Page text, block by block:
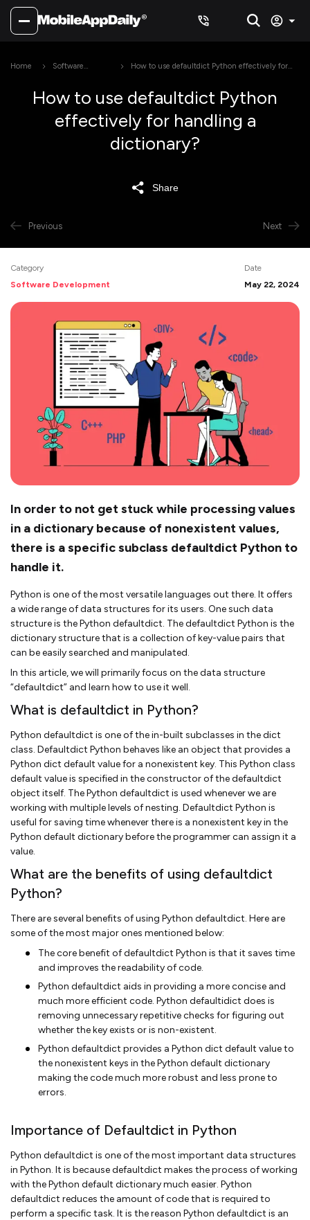
Home
Software
How to use defaultdict Python effectively for
How to use defaultdict Python
effectively for handling a
dictionary?
Share
Previous Next
Category
Software Development
Date
May 22, 2024
In order to not get stuck while processing values
in a dictionary because of nonexistent values,
there is a specific subclass defaultdict Python to
handle it.
Python is one of the most versatile languages out there. It offers
a wide range of data structures for its users. One such data
structure is the Python defaultdict. The defaultdict Python is the
dictionary structure that is a collection of key-value pairs that
can be easily searched and manipulated.
In this article, we will primarily focus on the data structure
“defaultdict” and learn how to use it well.
What is defaultdict in Python?
Python defaultdict is one of the in-built subclasses in the dict
class. Defaultdict Python behaves like an object that provides a
Python dict default value for a nonexistent key. This Python class
default value is specified in the constructor of the defaultdict
object itself. The Python defaultdict is used whenever we are
working with multiple levels of nesting. Defaultdict Python is
useful for saving time whenever there is a nonexistent key in the
Python default dictionary before the programmer can assign it a
value.
What are the benefits of using defaultdict
Python?
There are several benefits of using Python defaultdict. Here are
some of the most major ones mentioned below:
The core benefit of defaultdict Python is that it saves time
and improves the readability of code.
Python defaultdict aids in providing a more concise and
much more efficient code. Python defaultidict does is
removing unnecessary repetitive checks for figuring out
whether the key exists or is non-existent.
Python defaultdict provides a Python dict default value to
the nonexistent keys in the Python default dictionary
making the code much more robust and less prone to
errors.
Importance of Defaultdict in Python
Python defaultdict is one of the most important data structures
in Python. It is because defaultdict makes the process of working
with the Python default dictionary much easier. Python
defaultdict reduces the amount of code that is required to
perform a specific task. It is the reason Python defaultdict is an